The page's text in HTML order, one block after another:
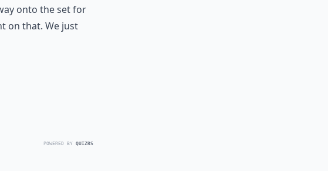
onto the set for
on that. We just
POWERED BY QUIZRS